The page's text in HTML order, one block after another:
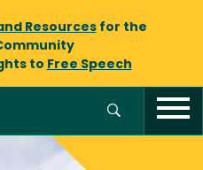
Resourcesfor the
to Free Speech